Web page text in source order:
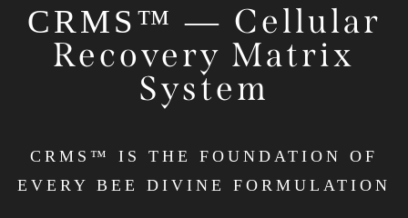
CRMS™ — Cellular
Recovery Matrix
System
CRMS™ IS THE FOUNDATION OF
EVERY BEE DIVINE FORMULATION